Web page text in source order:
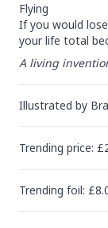
Flying
If you would
your life total
A living
Illustrated by
Trending price: £
Trending foil: £